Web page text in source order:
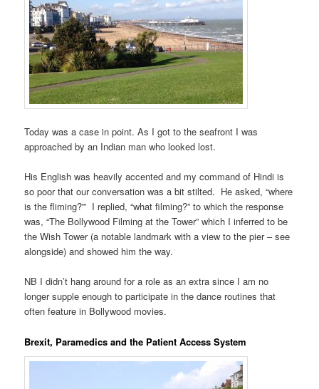
Today was a case in point. As I got to the seafront I was
approached by an Indian man who looked lost.
His English was heavily accented and my command of Hindi is
so poor that our conversation was a bit stilted. He asked, “where
is the fliming?'” I replied, “what filming?” to which the response
was, “The Bollywood Filming at the Tower” which I inferred to be
the Wish Tower (a notable landmark with a view to the pier – see
alongside) and showed him the way.
NB I didn’t hang around for a role as an extra since I am no
longer supple enough to participate in the dance routines that
often feature in Bollywood movies.
Brexit, Paramedics and the Patient Access System